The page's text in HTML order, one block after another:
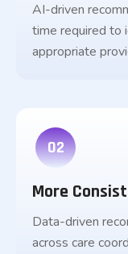
AI-driven
time required to
appropriate
02
More
Data-driven
across care